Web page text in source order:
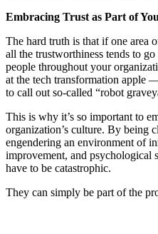
Embracing Trust as Part of
The hard truth is that if one area
all the trustworthiness tends to
people throughout your
at the tech transformation apple
to call out so-called “robot
This is why it’s so important to
organization’s culture. By being
engendering an environment of
improvement, and psychological
have to be catastrophic.
They can simply be part of the